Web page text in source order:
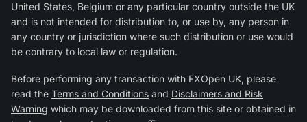
United States, Belgium or any particular country outside the UK
and is not intended for distribution to, or use by, any person in
any country or jurisdiction where such distribution or use would
be contrary to local law or regulation.
Before performing any transaction with FXOpen UK, please
read the Terms and Conditions and Disclaimers and Risk
Warning which may be downloaded from this site or obtained in